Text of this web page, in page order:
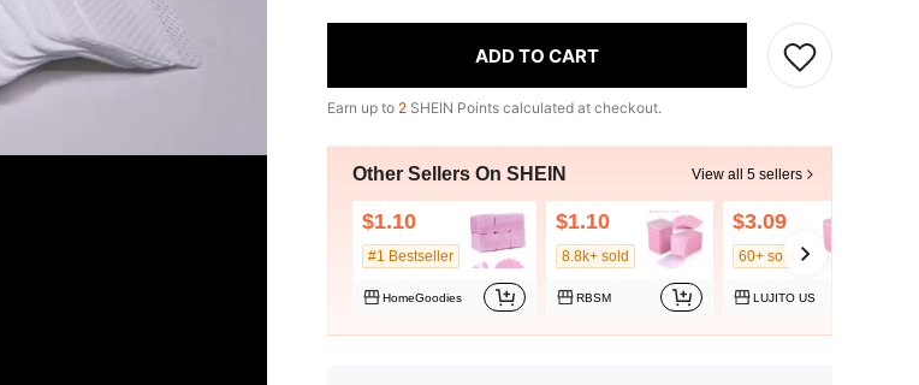
ADD TO CART
Earn up to 2 SHEIN Points calculated at checkout.
Other Sellers On SHEIN View all 5 sellers
$1.10
#1 Bestseller
HomeGoodies
$1.10
8.8k+ sold
RBSM
$3.09
60+ sold
LUJITO US